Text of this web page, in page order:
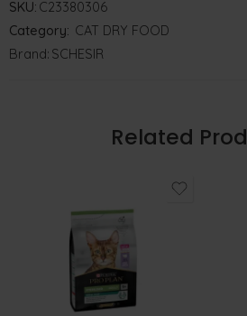
SKU: C23380306
Category: CAT DRY FOOD
Brand: SCHESIR
Related